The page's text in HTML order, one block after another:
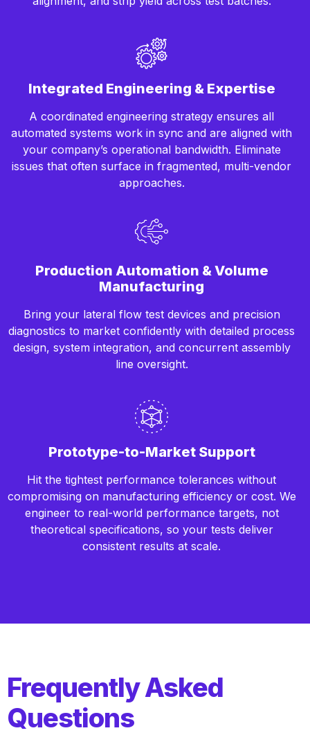
Integrated Engineering & Expertise
A coordinated engineering strategy ensures all
automated systems work in sync and are aligned with
your company’s operational bandwidth. Eliminate
issues that often surface in fragmented, multi-vendor
approaches.
Production Automation & Volume
Manufacturing
Bring your lateral flow test devices and precision
diagnostics to market confidently with detailed process
design, system integration, and concurrent assembly
line oversight.
Prototype-to-Market Support
Hit the tightest performance tolerances without
compromising on manufacturing efficiency or cost. We
engineer to real-world performance targets, not
theoretical specifications, so your tests deliver
consistent results at scale.
Frequently Asked
Questions